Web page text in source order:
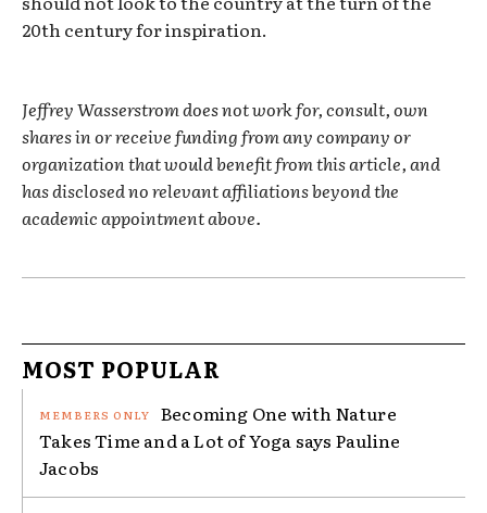
20th century for inspiration.
Jeffrey Wasserstrom does not work for, consult, own
shares in or receive funding from any company or
organization that would benefit from this article, and
has disclosed no relevant affiliations beyond the
academic appointment above.
MOST POPULAR
Becoming One with Nature
Takes Time and a Lot of Yoga says Pauline
Jacobs